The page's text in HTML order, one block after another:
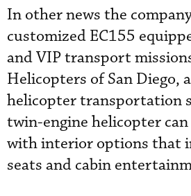
In other news the
customized EC155
and VIP transport
Helicopters of San Diego,
helicopter transportation
twin-engine helicopter
with interior options that
seats and cabin